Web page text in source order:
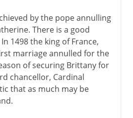
by the pope annulling
There is a good
1498 the king of France,
marriage annulled for the
of securing Brittany for
chancellor, Cardinal
that as much may be